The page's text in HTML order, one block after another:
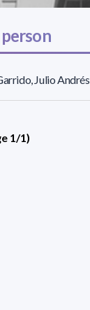
Julio Andrés
1/1)